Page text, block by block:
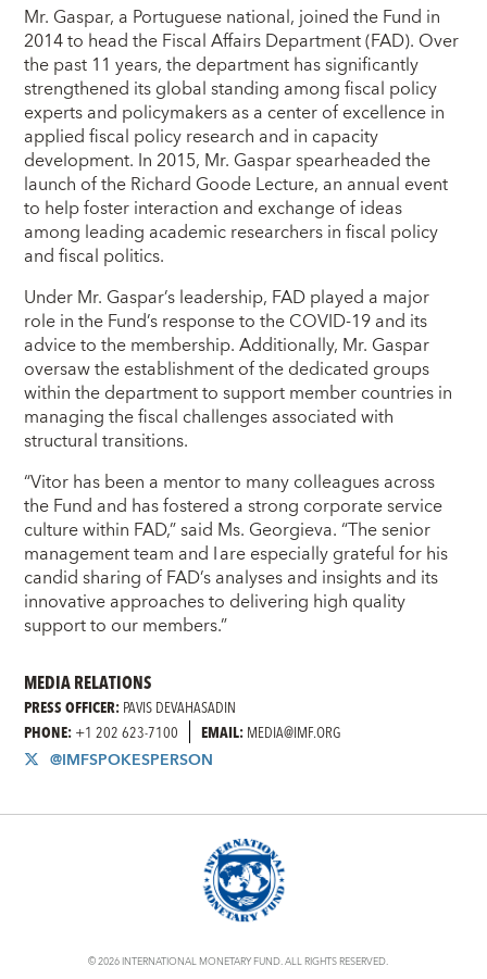
Mr. Gaspar, a Portuguese national, joined the Fund in
2014 to head the Fiscal Affairs Department (FAD). Over
the past 11 years, the department has significantly
strengthened its global standing among fiscal policy
experts and policymakers as a center of excellence in
applied fiscal policy research and in capacity
development. In 2015, Mr. Gaspar spearheaded the
launch of the Richard Goode Lecture, an annual event
to help foster interaction and exchange of ideas
among leading academic researchers in fiscal policy
and fiscal politics.
Under Mr. Gaspar’s leadership, FAD played a major
role in the Fund’s response to the COVID-19 and its
advice to the membership. Additionally, Mr. Gaspar
oversaw the establishment of the dedicated groups
within the department to support member countries in
managing the fiscal challenges associated with
structural transitions.
“Vitor has been a mentor to many colleagues across
the Fund and has fostered a strong corporate service
culture within FAD,” said Ms. Georgieva. “The senior
management team and I are especially grateful for his
candid sharing of FAD’s analyses and insights and its
innovative approaches to delivering high quality
support to our members.”
MEDIA RELATIONS
PRESS OFFICER:PAVIS DEVAHASADIN
PHONE:+1 202 623-7100 EMAIL:MEDIA@IMF.ORG
@IMFSPOKESPERSON
© 2026 INTERNATIONAL MONETARY FUND. ALL RIGHTS RESERVED.